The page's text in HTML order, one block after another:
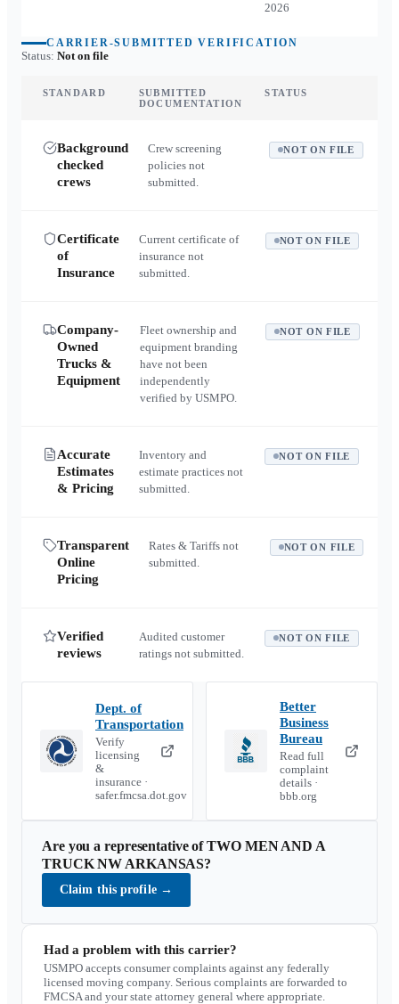
2026
CARRIER-SUBMITTED VERIFICATION
Status: Not on file
STANDARD
SUBMITTED
DOCUMENTATION
STATUS
Background
checked
crews
Crew screening
policies not
submitted.
NOT ON FILE
Certificate
of
Insurance
Current certificate of
insurance not
submitted.
NOT ON FILE
Company-
Owned
Trucks &
Equipment
Fleet ownership and
equipment branding
have not been
independently
verified by USMPO.
NOT ON FILE
Accurate
Estimates
& Pricing
Inventory and
estimate practices not
submitted.
NOT ON FILE
Transparent
Online
Pricing
Rates & Tariffs not
submitted.
NOT ON FILE
Verified
reviews
Audited customer
ratings not submitted.
NOT ON FILE
Dept. of
Transportation
Verify
licensing
&
insurance ·
safer.fmcsa.dot.gov
Better
Business
Bureau
Read full
complaint
details ·
bbb.org
Are you a representative ofTWO MEN AND A
TRUCK NW ARKANSAS?
Claim this profile →
Had a problem with this carrier?
USMPO accepts consumer complaints against any federally
licensed moving company. Serious complaints are forwarded to
FMCSA and your state attorney general where appropriate.